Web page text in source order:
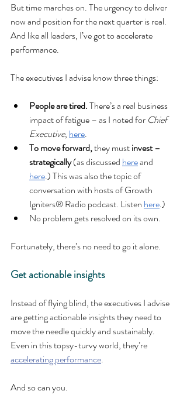
But time marches on. The urgency to deliver
now and position for the next quarter is real.
And like all leaders, I’ve got to accelerate
performance.
The executives I advise know three things:
People are tired. There’s a real business
impact of fatigue – as I noted for Chief
Executive, here.
To move forward, they must invest –
strategically (as discussed here and
here.) This was also the topic of
conversation with hosts of Growth
Igniters® Radio podcast. Listen here.)
No problem gets resolved on its own.
Fortunately, there’s no need to go it alone.
Get actionable insights
Instead of flying blind, the executives I advise
are getting actionable insights they need to
move the needle quickly and sustainably.
Even in this topsy-turvy world, they’re
accelerating performance.
And so can you.